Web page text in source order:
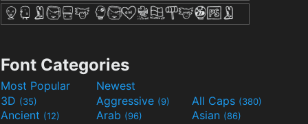
Font Categories
Most Popular
Newest
3D (35) Aggressive (9) All Caps (380)
Ancient (12) Arab (96) Asian (86)